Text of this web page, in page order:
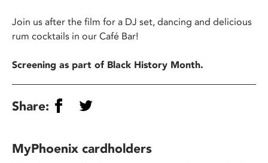
Join us after the film for a DJ set, dancing and delicious
rum cocktails in our Café Bar!
Screening as part of Black History Month.
Share:
MyPhoenix cardholders